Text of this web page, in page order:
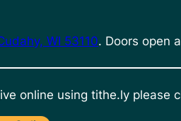
WI 53110. Doors open
online using tithe.ly please